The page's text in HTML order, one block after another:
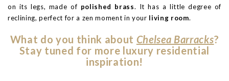
on its legs, made of polished brass. It has a little degree of
reclining, perfect for a zen moment in your living room.
What do you think about Chelsea Barracks?
Stay tuned for more luxury residential
inspiration!